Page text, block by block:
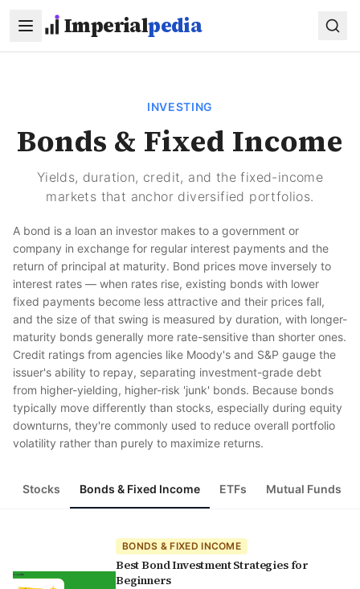
Imperialpedia
INVESTING
Bonds & Fixed Income
Yields, duration, credit, and the fixed-income
markets that anchor diversified portfolios.
A bond is a loan an investor makes to a government or
company in exchange for regular interest payments and the
return of principal at maturity. Bond prices move inversely to
interest rates — when rates rise, existing bonds with lower
fixed payments become less attractive and their prices fall,
and the size of that swing is measured by duration, with longer-
maturity bonds generally more rate-sensitive than shorter ones.
Credit ratings from agencies like Moody's and S&P gauge the
issuer's ability to repay, separating investment-grade debt
from higher-yielding, higher-risk 'junk' bonds. Because bonds
typically move differently than stocks, especially during equity
downturns, they're commonly used to reduce overall portfolio
volatility rather than purely to maximize returns.
Stocks Bonds & Fixed Income ETFs Mutual Funds
BONDS & FIXED INCOME
Best Bond Investment Strategies for
Beginners